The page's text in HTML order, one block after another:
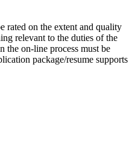
rated on the extent and quality
relevant to the duties of the
the on-line process must be
package/resume supports